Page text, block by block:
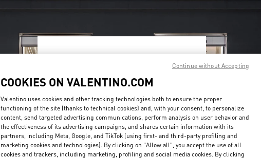
OPENING HOURS
Day of the WeekHours
Sunday 10:00 AM-
Monday
10:00 AM-
Tuesday
10:00 AM -9:30 PM
Wednesday
10:00 AM-9:30 PM
Thursday
10:00 AM-9:30 PM
Friday
10:00 AM-10:00 PM
Saturday 10:00 AM-10:00 PM
COOKIES ON VALENTINO.COM
Valentino uses cookies and other tracking technologies both to ensure the proper
functioning of the site (thanks to technical cookies) and, with your consent, to personalize
content, send targeted advertising communications, perform analysis on user behavior and
the effectiveness of its advertising campaigns, and shares certain information with its
partners, including Meta, Google, and TikTok (using first- and third-party profiling and
marketing cookies and technologies). By clicking on "Allow all", you accept the use of all
cookies and trackers, including marketing, profiling and social media cookies. By clicking
Continue without Accepting